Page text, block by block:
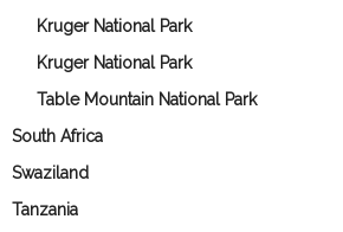
Kruger National Park
Kruger National Park
Table Mountain National Park
South Africa
Swaziland
Tanzania